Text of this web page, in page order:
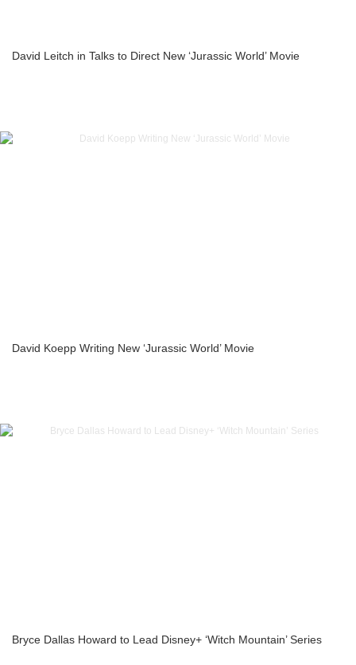
David Leitch in Talks to Direct New ‘Jurassic World’ Movie
David Koepp Writing New ‘Jurassic World’ Movie
Bryce Dallas Howard to Lead Disney+ ‘Witch Mountain’ Series